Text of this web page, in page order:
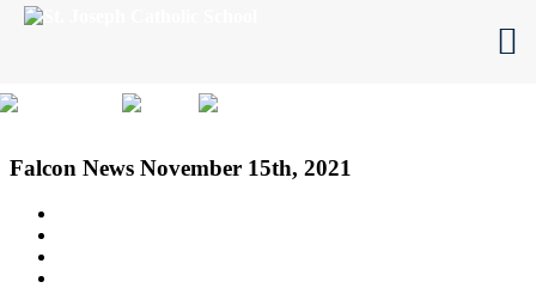
Skip
Click here
Falcon News November 15th, 2021